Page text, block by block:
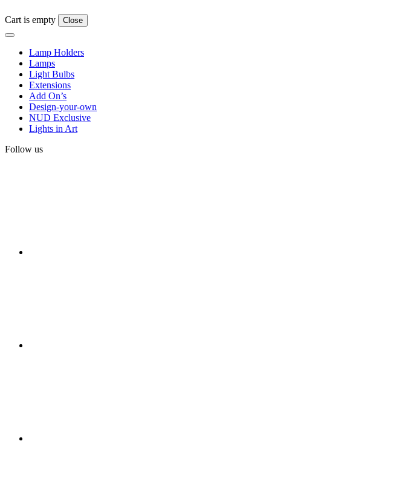
Cart is empty Close
Lamp Holders
Lamps
Light Bulbs
Extensions
Add On’s
Design-your-own
NUD Exclusive
Lights in Art
Follow us